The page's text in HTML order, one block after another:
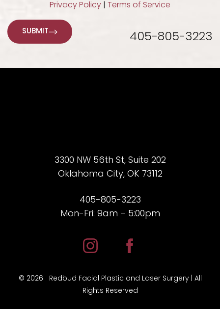
Privacy Policy| Terms of Service
SUBMIT 405-805-3223
3300 NW 56th St, Suite 202
Oklahoma City, OK 73112
405-805-3223
Mon-Fri: 9am – 5:00pm
© 2026 Redbud Facial Plastic and Laser Surgery | All
Rights Reserved